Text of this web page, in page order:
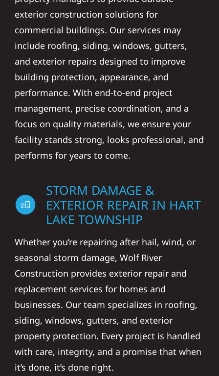
exterior construction solutions for
commercial buildings. Our services may
include roofing, siding, windows, gutters,
and exterior repairs designed to improve
building protection, appearance, and
performance. With end-to-end project
management, precise coordination, and a
focus on quality materials, we ensure your
facility stands strong, looks professional, and
performs for years to come.
STORM DAMAGE &
EXTERIOR REPAIR IN HART
LAKE TOWNSHIP
Whether you’re repairing after hail, wind, or
seasonal storm damage, Wolf River
Construction provides exterior repair and
replacement services for homes and
businesses. Our team specializes in roofing,
siding, windows, gutters, and exterior
property protection. Every project is handled
with care, integrity, and a promise that when
it’s done, it’s done right.